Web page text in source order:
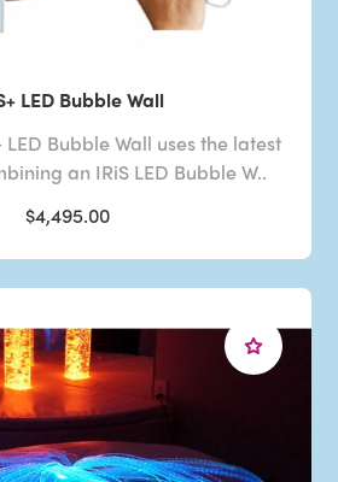
LED Bubble Wall
LED Bubble Wall uses the latest
an IRiS LED Bubble W..
$4,495.00